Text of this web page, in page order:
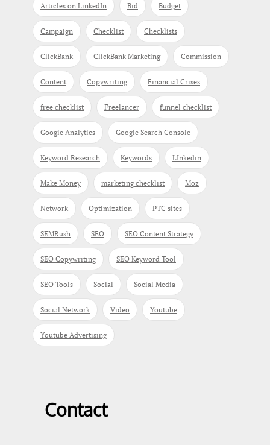
Articles on LinkedIn Bid Budget
Campaign Checklist Checklists
ClickBank ClickBank Marketing Commission
Content Copywriting Financial Crises
free checklist Freelancer funnel checklist
Google Analytics Google Search Console
Keyword Research Keywords LInkedin
Make Money marketing checklist Moz
Network Optimization PTC sites
SEMRush SEO SEO Content Strategy
SEO Copywriting SEO Keyword Tool
SEO Tools Social Social Media
Social Network Video Youtube
Youtube Advertising
Contact